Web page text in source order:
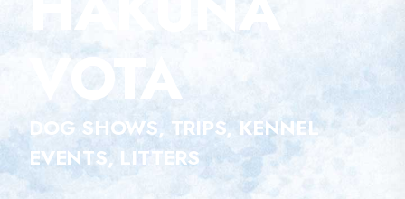
VOTA
DOG SHOWS, TRIPS, KENNEL
EVENTS, LITTERS